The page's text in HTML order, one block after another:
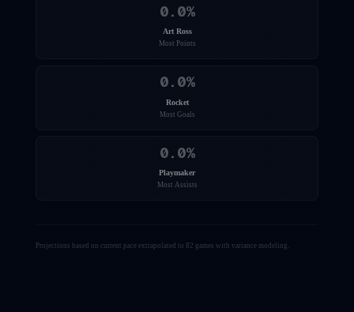
0.0%
Art Ross
Most Points
0.0%
Rocket
Most Goals
0.0%
Playmaker
Most Assists
Projections based on current pace extrapolated to 82 games with variance modeling.